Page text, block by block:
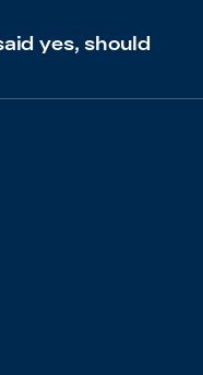
yes, should